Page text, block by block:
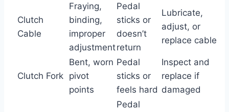
Clutch
Cable
Fraying,
binding,
improper
adjustment
Pedal
sticks or
doesn’t
return
Lubricate,
adjust, or
replace cable
Clutch Fork
Bent, worn
pivot
points
Pedal
sticks or
feels hard
Inspect and
replace if
damaged
Pedal